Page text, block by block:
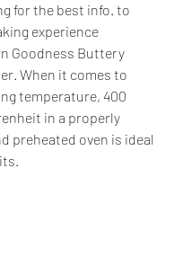
for the best info. to
experience
Goodness Buttery
When it comes to
temperature, 400
in a properly
preheated oven is ideal